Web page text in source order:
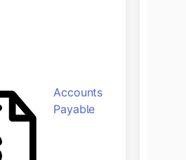
Accounts
Payable